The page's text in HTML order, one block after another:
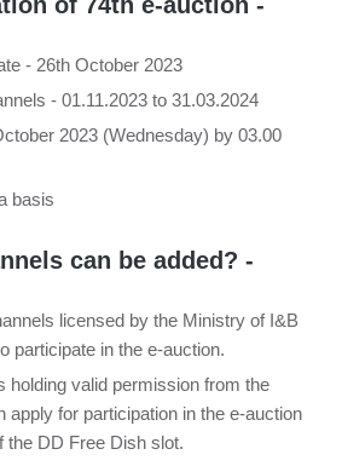
- 26th October 2023
- 01.11.2023 to 31.03.2024
2023 (Wednesday) by 03.00
basis
can be added? -
licensed by the Ministry of I&B
participate in the e-auction.
holding valid permission from the
apply for participation in the e-auction
the DD Free Dish slot.